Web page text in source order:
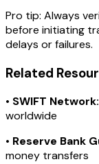
Pro tip: Always
before initiating
delays or failures.
Related
• SWIFT Network:
worldwide
• Reserve Bank
money transfers